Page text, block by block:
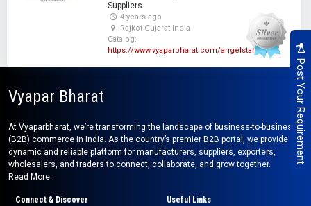
Post Your Requirement
Suppliers
4 years ago
Rajkot Gujarat India
Catalog:
https://www.vyaparbharat.com/angelstar
Vyapar Bharat
At Vyaparbharat, we’re transforming the landscape of business-to-business
(B2B) commerce in India. As the country’s premier B2B portal, we provide a
dynamic and reliable platform for manufacturers, suppliers, exporters,
wholesalers, and traders to connect, collaborate, and grow together.
Read More..
Connect & Discover Useful Links